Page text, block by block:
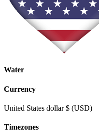
Water
Currency
United States dollar $ (USD)
Timezones